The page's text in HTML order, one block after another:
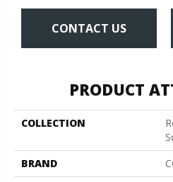
CONTACT US
PRODUCT
COLLECTION
BRAND